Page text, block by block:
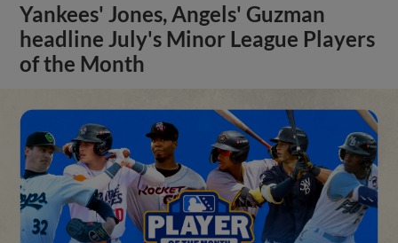
Yankees' Jones, Angels' Guzman
headline July's Minor League Players
of the Month